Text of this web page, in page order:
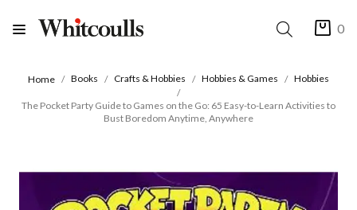
0
Home Books Crafts & Hobbies Hobbies & Games Hobbies
The Pocket Party Guide to Games on the Go: 65 Easy-to-Learn Activities to
Bust Boredom Anytime, Anywhere